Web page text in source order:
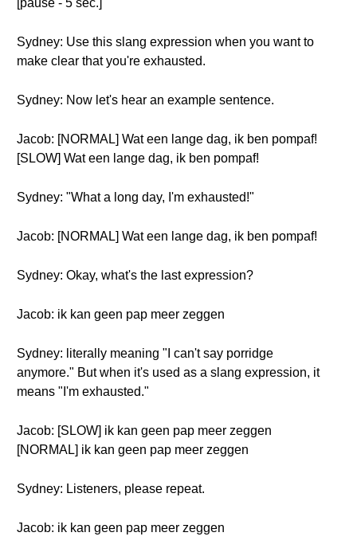
[pause - 5 sec.]
Sydney: Use this slang expression when you want to
make clear that you're exhausted.
Sydney: Now let's hear an example sentence.
Jacob: [NORMAL] Wat een lange dag, ik ben pompaf!
[SLOW] Wat een lange dag, ik ben pompaf!
Sydney: "What a long day, I'm exhausted!"
Jacob: [NORMAL] Wat een lange dag, ik ben pompaf!
Sydney: Okay, what's the last expression?
Jacob: ik kan geen pap meer zeggen
Sydney: literally meaning "I can't say porridge
anymore." But when it's used as a slang expression, it
means "I'm exhausted."
Jacob: [SLOW] ik kan geen pap meer zeggen
[NORMAL] ik kan geen pap meer zeggen
Sydney: Listeners, please repeat.
Jacob: ik kan geen pap meer zeggen